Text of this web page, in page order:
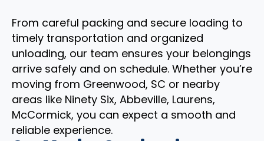
From careful packing and secure loading to
timely transportation and organized
unloading, our team ensures your belongings
arrive safely and on schedule. Whether you’re
moving from Greenwood, SC or nearby
areas like Ninety Six, Abbeville, Laurens,
McCormick, you can expect a smooth and
reliable experience.